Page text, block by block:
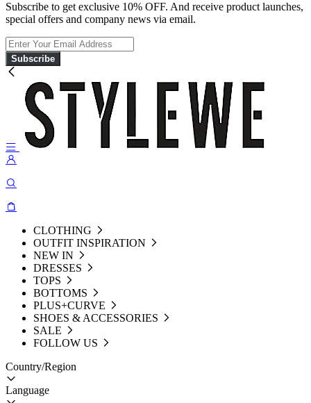
Subscribe to get exclusive 10% OFF. And receive product launches,
special offers and company news via email.
Subscribe
CLOTHING
OUTFIT INSPIRATION
NEW IN
DRESSES
TOPS
BOTTOMS
PLUS+CURVE
SHOES & ACCESSORIES
SALE
FOLLOW US
Country/Region
Language